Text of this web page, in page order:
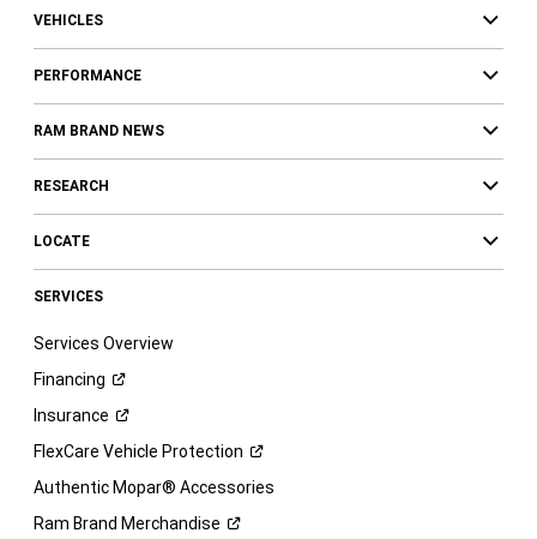
VEHICLES
PERFORMANCE
RAM BRAND NEWS
RESEARCH
LOCATE
SERVICES
Services Overview
Financing
Insurance
FlexCare Vehicle Protection
Authentic Mopar® Accessories
Ram Brand Merchandise